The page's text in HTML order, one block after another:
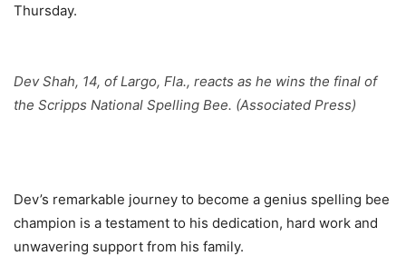
Thursday.
Dev Shah, 14, of Largo, Fla., reacts as he wins the final of
the Scripps National Spelling Bee. (Associated Press)
Dev’s remarkable journey to become a genius spelling bee
champion is a testament to his dedication, hard work and
unwavering support from his family.